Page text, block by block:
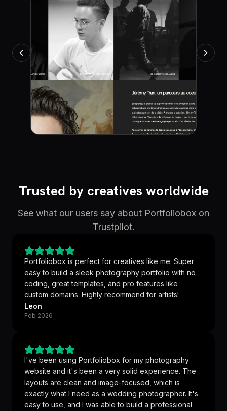
Trusted by creatives worldwide
See what our users say about Portfoliobox on
Trustpilot.
Portfoliobox is perfect for creatives like me. Super
easy to build a sleek photography portfolio with no
coding, great templates, and pro features like
custom domains. Highly recommend for artists!
Leon
Feb 2026
I've been using Portfoliobox for my photography
website and it's been a very solid experience. The
layouts are clean and image-focused, which is
exactly what I need as a wedding photographer. It's
easy to use, and I was able to build a professional